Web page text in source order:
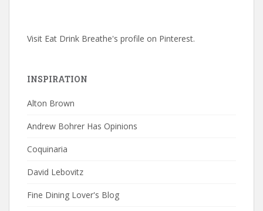
Visit Eat Drink Breathe's profile on Pinterest.
INSPIRATION
Alton Brown
Andrew Bohrer Has Opinions
Coquinaria
David Lebovitz
Fine Dining Lover's Blog